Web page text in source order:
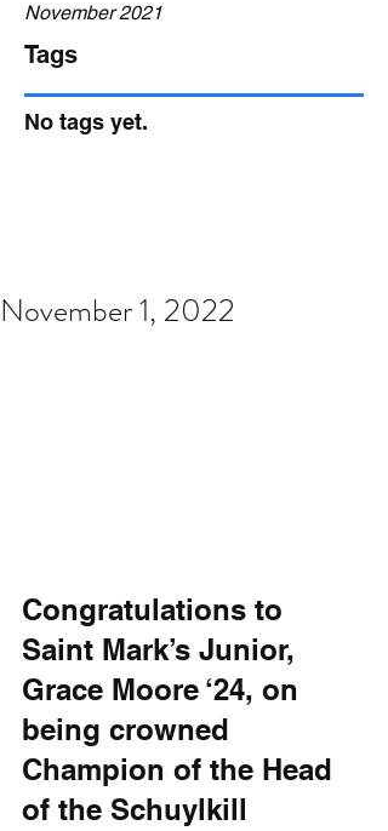
November 2021
Tags
No tags yet.
November 1, 2022
Congratulations to
Saint Mark’s Junior,
Grace Moore ‘24, on
being crowned
Champion of the Head
of the Schuylkill